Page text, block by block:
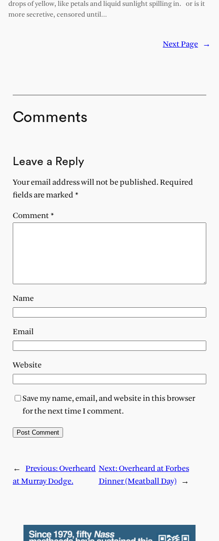
drops of yellow, like petals and liquid sunlight spilling in. or is it
more secretive, censored until…
Next Page →
Comments
Leave a Reply
Your email address will not be published.Required
fields are marked*
Comment*
Name
Email
Website
Save my name, email, and website in this browser
for the next time I comment.
← Previous:Overheard
at Murray Dodge.
Next:Overheard at Forbes
Dinner (Meatball Day)
→